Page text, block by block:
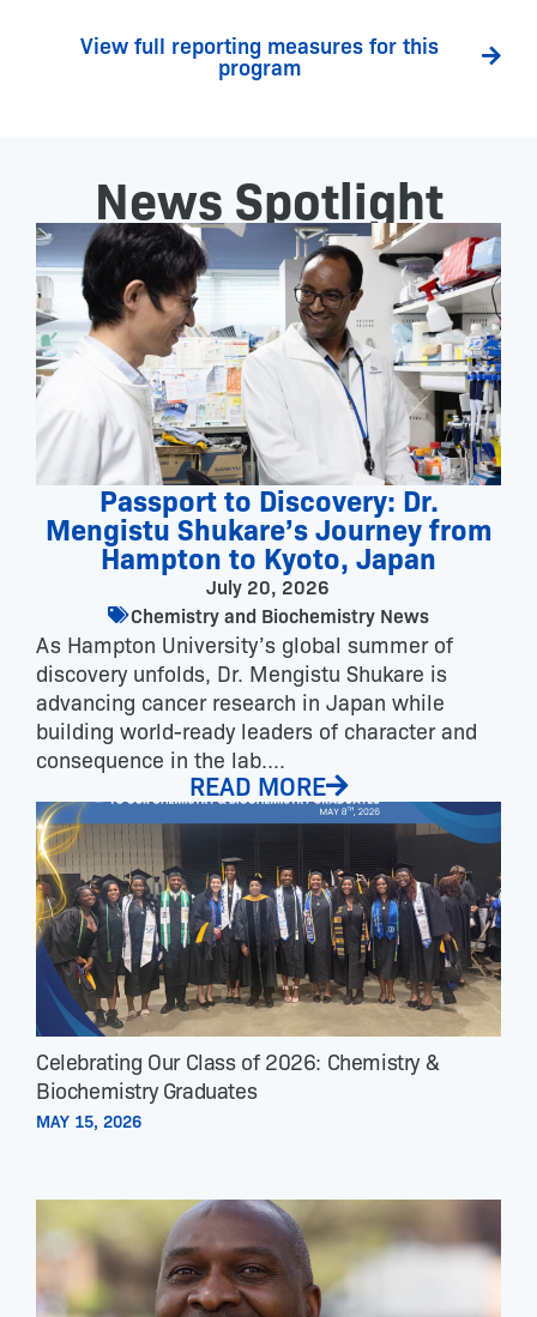
View full reporting measures for this
program
News Spotlight
Passport to Discovery: Dr.
Mengistu Shukare’s Journey from
Hampton to Kyoto, Japan
July 20, 2026
Chemistry and Biochemistry News
As Hampton University’s global summer of
discovery unfolds, Dr. Mengistu Shukare is
advancing cancer research in Japan while
building world-ready leaders of character and
consequence in the lab....
READ MORE
Celebrating Our Class of 2026: Chemistry &
Biochemistry Graduates
MAY 15, 2026